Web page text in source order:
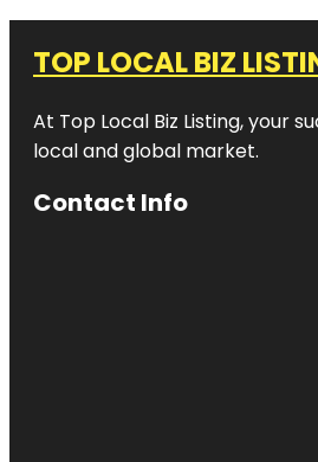
TOP LOCAL BIZ
At Top Local Biz Listing, your
local and global market.
Contact Info